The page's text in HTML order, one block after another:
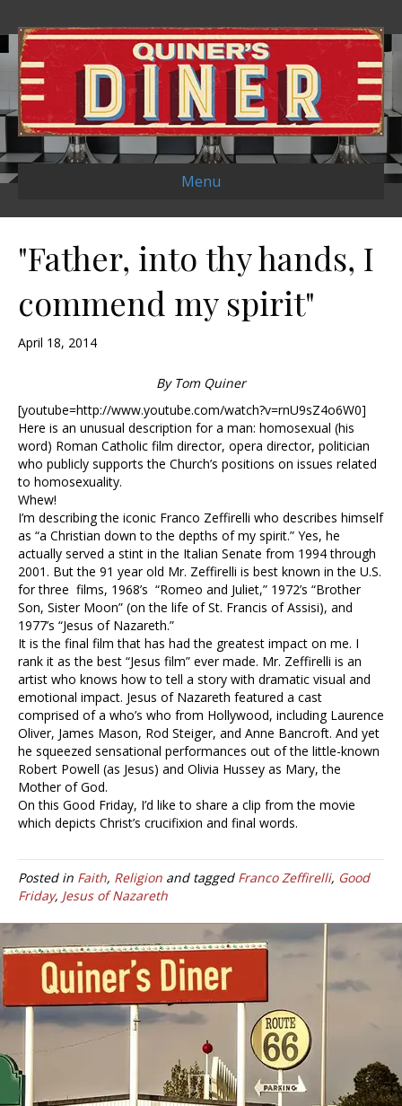
Menu
"Father, into thy hands, I
commend my spirit"
April 18, 2014
By Tom Quiner
[youtube=http://www.youtube.com/watch?v=rnU9sZ4o6W0]
Here is an unusual description for a man: homosexual (his
word) Roman Catholic film director, opera director, politician
who publicly supports the Church’s positions on issues related
to homosexuality.
Whew!
I’m describing the iconic Franco Zeffirelli who describes himself
as “a Christian down to the depths of my spirit.” Yes, he
actually served a stint in the Italian Senate from 1994 through
2001. But the 91 year old Mr. Zeffirelli is best known in the U.S.
for three films, 1968’s “Romeo and Juliet,” 1972’s “Brother
Son, Sister Moon” (on the life of St. Francis of Assisi), and
1977’s “Jesus of Nazareth.”
It is the final film that has had the greatest impact on me. I
rank it as the best “Jesus film” ever made. Mr. Zeffirelli is an
artist who knows how to tell a story with dramatic visual and
emotional impact. Jesus of Nazareth featured a cast
comprised of a who’s who from Hollywood, including Laurence
Oliver, James Mason, Rod Steiger, and Anne Bancroft. And yet
he squeezed sensational performances out of the little-known
Robert Powell (as Jesus) and Olivia Hussey as Mary, the
Mother of God.
On this Good Friday, I’d like to share a clip from the movie
which depicts Christ’s crucifixion and final words.
Posted in Faith, Religion and tagged Franco Zeffirelli, Good
Friday, Jesus of Nazareth